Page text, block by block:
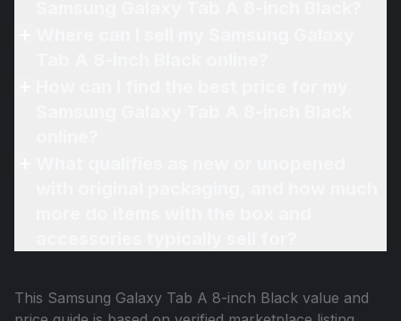
This Samsung Galaxy Tab A 8-inch Black value and